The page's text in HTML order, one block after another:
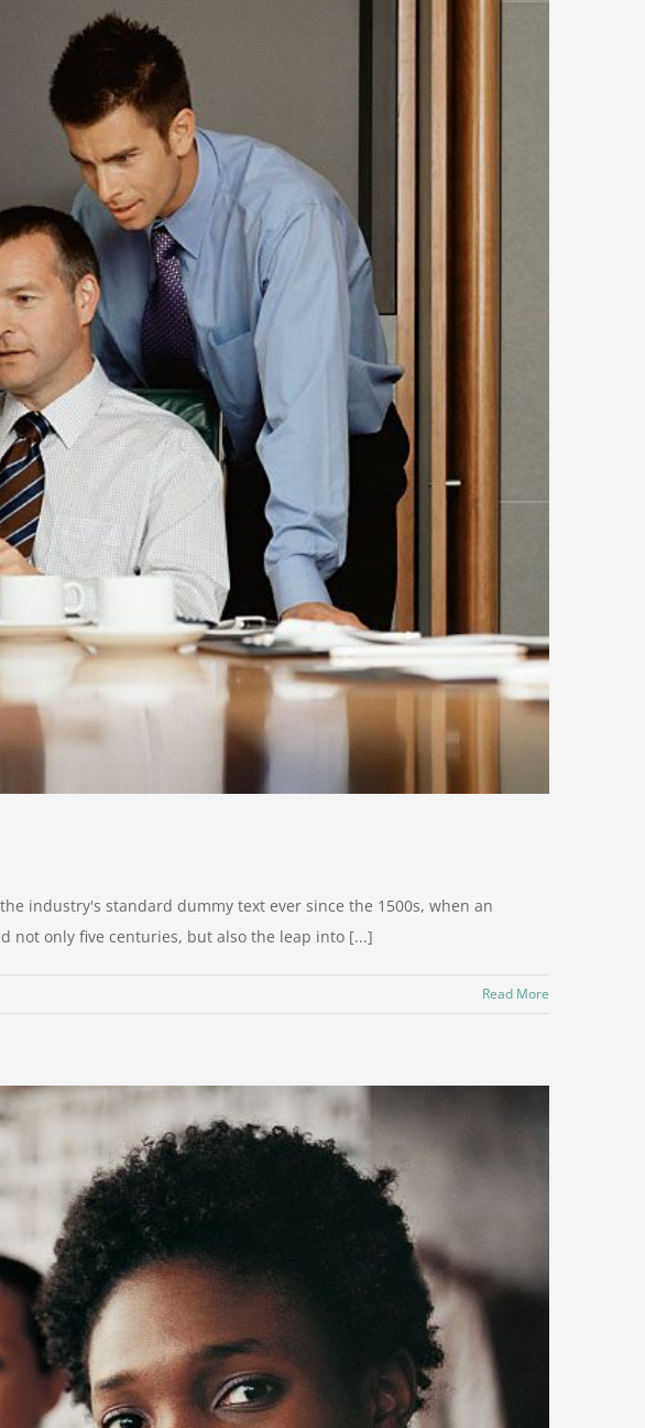
industry's standard dummy text ever since the 1500s, when an
not only five centuries, but also the leap into [...]
Read More